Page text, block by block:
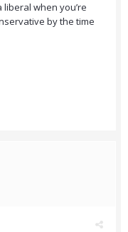
liberal when you’re
by the time